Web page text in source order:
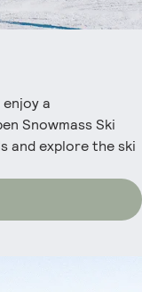
a
Snowmass Ski
and explore the ski